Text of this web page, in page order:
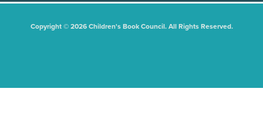
Copyright © 2026 Children's Book Council. All Rights Reserved.